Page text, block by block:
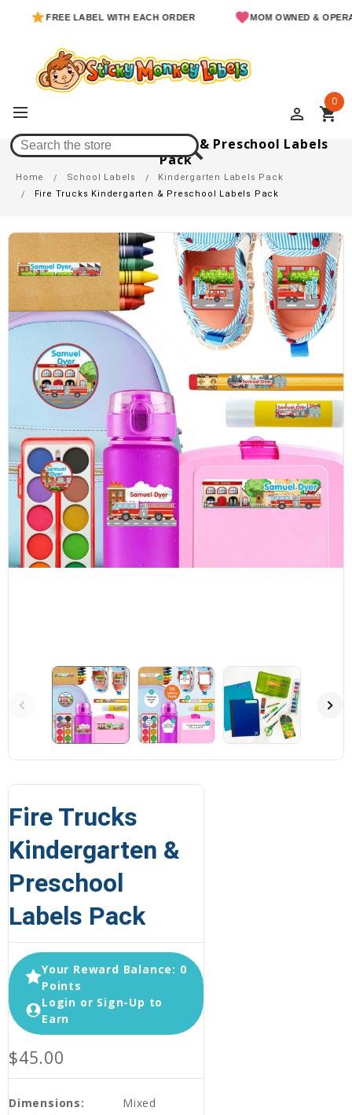
FREE LABEL WITH EACH ORDER MOM OWNED & OPERATED
perm_identity shopping_cart
0
Fire Trucks Kindergarten & Preschool Labels
Pack
Home School Labels
Kindergarten Labels Pack
Fire Trucks Kindergarten & Preschool Labels Pack
Fire Trucks
Kindergarten &
Preschool
Labels Pack
Your Reward Balance: 0
Points
Login or Sign-Up to
Earn
$45.00
Dimensions:
Mixed